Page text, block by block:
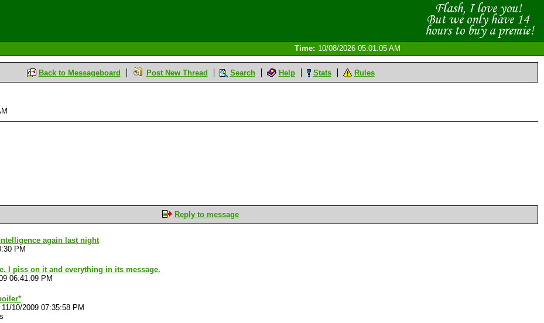
Time: 10/08/2026 05:01:05 AM
Back to Messageboard Post New Thread Search Help Stats Rules
Reply to message
again last night
PM
I piss on it and everything in its message.
06:41:09 PM
11/10/2009 07:35:58 PM